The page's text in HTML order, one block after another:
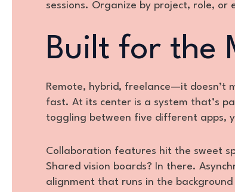
sessions. Organize by project, role, or
Built for the
Remote, hybrid, freelance—it doesn’t
fast. At its center is a system that’s
toggling between five different apps,
Collaboration features hit the sweet
Shared vision boards? In there.
alignment that runs in the